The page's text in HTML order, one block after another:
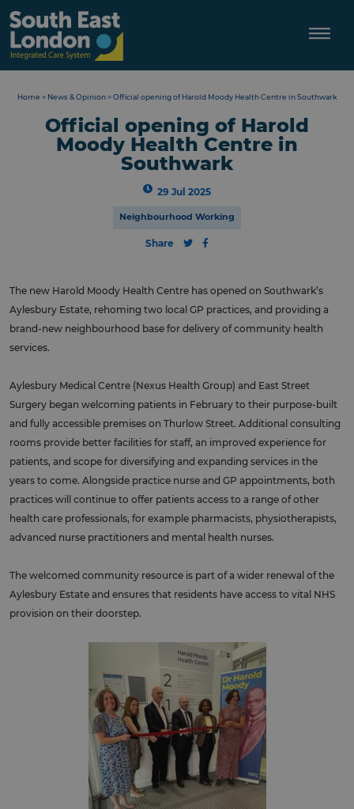
content
Home > News & Opinion>Official opening of Harold Moody Health Centre in Southwark
Official opening of Harold
Moody Health Centre in
Southwark
29 Jul 2025
Neighbourhood Working
Share
The new Harold Moody Health Centre has opened on Southwark’s
Aylesbury Estate, rehoming two local GP practices, and providing a
brand-new neighbourhood base for delivery of community health
services.
Aylesbury Medical Centre (Nexus Health Group) and East Street
Surgery began welcoming patients in February to their purpose-built
and fully accessible premises on Thurlow Street. Additional consulting
rooms provide better facilities for staff, an improved experience for
patients, and scope for diversifying and expanding services in the
years to come. Alongside practice nurse and GP appointments, both
practices will continue to offer patients access to a range of other
health care professionals, for example pharmacists, physiotherapists,
advanced nurse practitioners and mental health nurses.
The welcomed community resource is part of a wider renewal of the
Aylesbury Estate and ensures that residents have access to vital NHS
provision on their doorstep.